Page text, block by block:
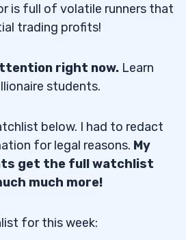
is full of volatile runners that
trading profits!
right now. Learn
students.
below. I had to redact
for legal reasons. My
get the full watchlist
much more!
for this week: